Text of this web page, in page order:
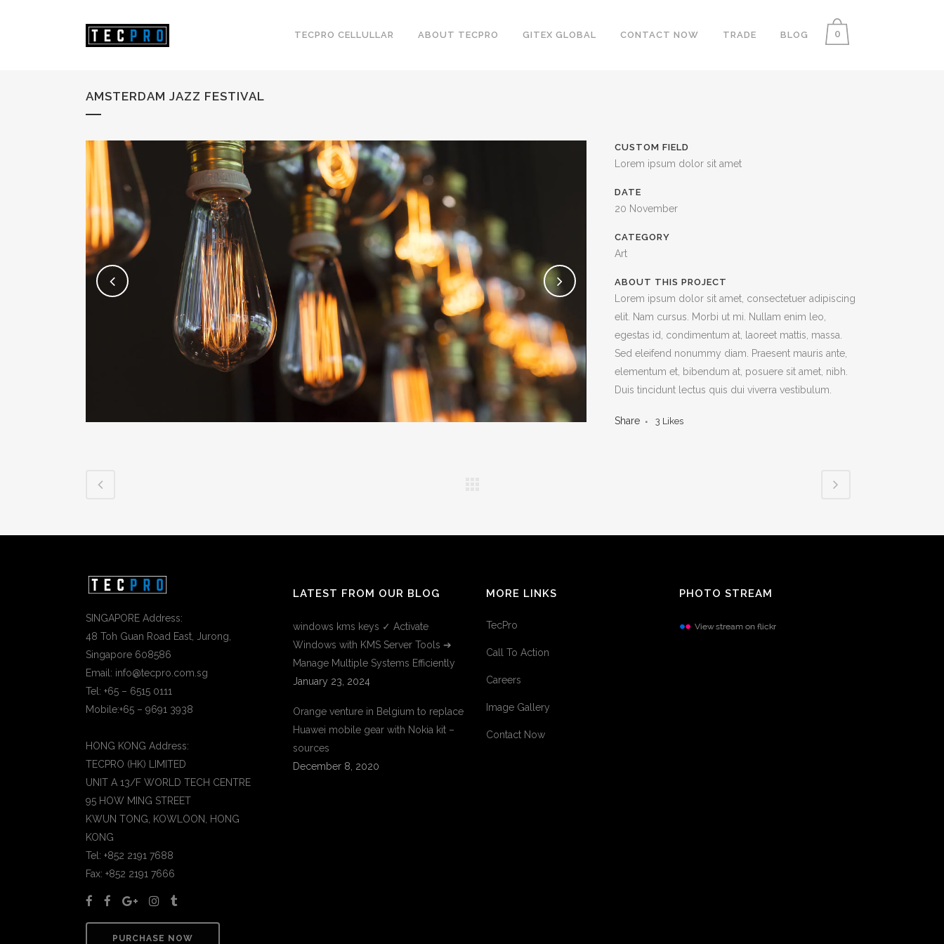
0
TECPRO CELLULLAR ABOUT TECPRO GITEX GLOBAL CONTACT NOW TRADE BLOG
AMSTERDAM JAZZ FESTIVAL
CUSTOM FIELD
Lorem ipsum dolor sit amet
DATE
20 November
CATEGORY
Art
ABOUT THIS PROJECT
Lorem ipsum dolor sit amet, consectetuer adipiscing
elit. Nam cursus. Morbi ut mi. Nullam enim leo,
egestas id, condimentum at, laoreet mattis, massa.
Sed eleifend nonummy diam. Praesent mauris ante,
elementum et, bibendum at, posuere sit amet, nibh.
Duis tincidunt lectus quis dui viverra vestibulum.
Share 3 Likes
SINGAPORE Address:
48 Toh Guan Road East, Jurong,
Singapore 608586
Email: info@tecpro.com.sg
Tel: +65 – 6515 0111
Mobile:+65 – 9691 3938
HONG KONG Address:
TECPRO (HK) LIMITED
UNIT A 13/F WORLD TECH CENTRE
95 HOW MING STREET
KWUN TONG, KOWLOON, HONG
KONG
Tel: +852 2191 7688
Fax: +852 2191 7666
PURCHASE NOW
LATEST FROM OUR BLOG
windows kms keys ✓ Activate
Windows with KMS Server Tools ➔
Manage Multiple Systems Efficiently
January 23, 2024
Orange venture in Belgium to replace
Huawei mobile gear with Nokia kit –
sources
December 8, 2020
MORE LINKS
TecPro
Call To Action
Careers
Image Gallery
Contact Now
PHOTO STREAM